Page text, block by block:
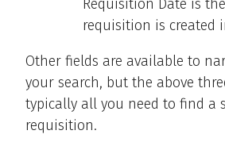
Requisition Date is
requisition is created
Other fields are available to
your search, but the above
typically all you need to find a
requisition.